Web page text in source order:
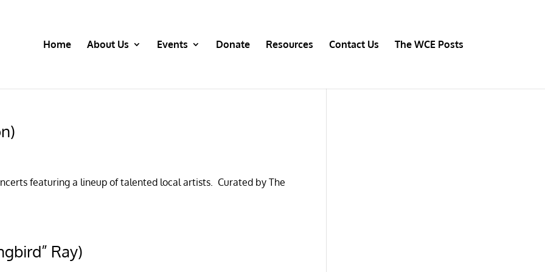
Home About Us Events Donate Resources Contact Us The WCE Posts
featuring a lineup of talented local artists. Curated by The
Ray)